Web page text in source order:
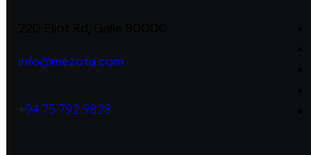
info@mezota.com
+94 75 792 9828